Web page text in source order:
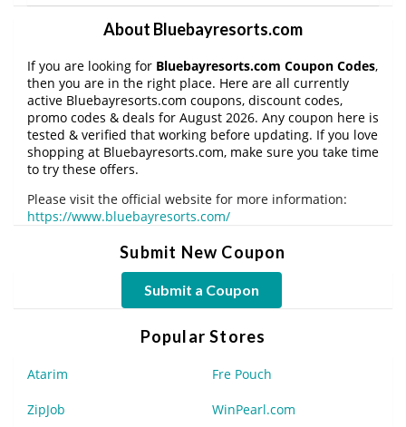
About Bluebayresorts.com
If you are looking for Bluebayresorts.com Coupon Codes,
then you are in the right place. Here are all currently
active Bluebayresorts.com coupons, discount codes,
promo codes & deals for August 2026. Any coupon here is
tested & verified that working before updating. If you love
shopping at Bluebayresorts.com, make sure you take time
to try these offers.
Please visit the official website for more information:
https://www.bluebayresorts.com/
Submit New Coupon
Submit a Coupon
Popular Stores
Atarim Fre Pouch
ZipJob WinPearl.com